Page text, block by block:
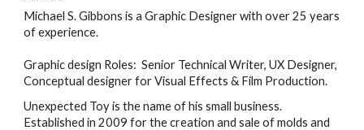
Michael S. Gibbons is a Graphic Designer with over 25 years
of experience.
Graphic design Roles: Senior Technical Writer, UX Designer,
Conceptual designer for Visual Effects & Film Production.
Unexpected Toy is the name of his small business.
Established in 2009 for the creation and sale of molds and